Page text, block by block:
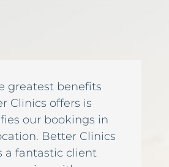
greatest benefits
Clinics offers is
our bookings in
Better Clinics
a fantastic client